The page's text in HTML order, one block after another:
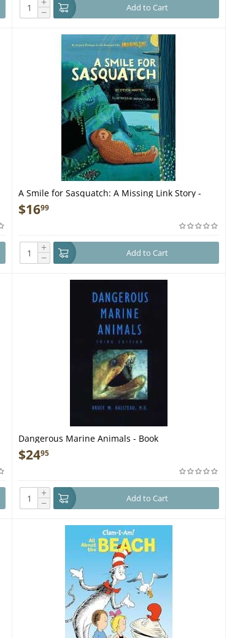
− Add to Cart
A Smile for Sasquatch: A Missing Link Story -
Book
$1699
+
− Add to Cart
Dangerous Marine Animals - Book
$2495
+
− Add to Cart